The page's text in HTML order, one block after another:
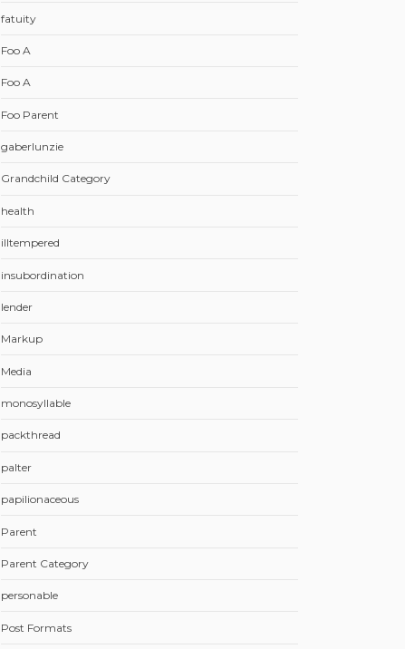
fatuity
Foo A
Foo A
Foo Parent
gaberlunzie
Grandchild Category
health
illtempered
insubordination
lender
Markup
Media
monosyllable
packthread
palter
papilionaceous
Parent
Parent Category
personable
Post Formats